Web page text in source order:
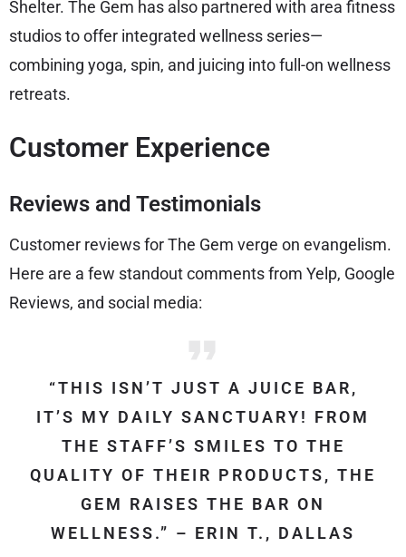
Shelter. The Gem has also partnered with area fitness
studios to offer integrated wellness series—
combining yoga, spin, and juicing into full-on wellness
retreats.
Customer Experience
Reviews and Testimonials
Customer reviews for The Gem verge on evangelism.
Here are a few standout comments from Yelp, Google
Reviews, and social media:
“THIS ISN’T JUST A JUICE BAR,
IT’S MY DAILY SANCTUARY! FROM
THE STAFF’S SMILES TO THE
QUALITY OF THEIR PRODUCTS, THE
GEM RAISES THE BAR ON
WELLNESS.” – ERIN T., DALLAS